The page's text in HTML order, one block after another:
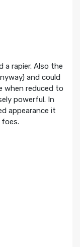
a rapier. Also the
and could
when reduced to
powerful. In
appearance it